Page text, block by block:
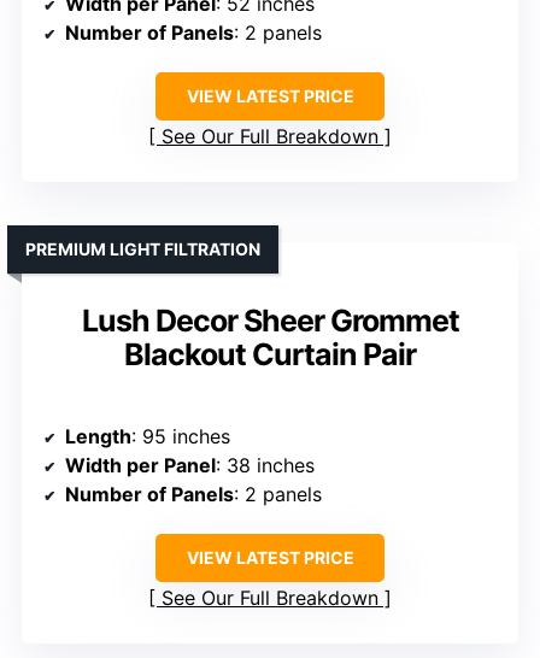
Number of Panels: 2 panels
VIEW LATEST PRICE
See Our Full Breakdown
Lush Decor Sheer Grommet
Blackout Curtain Pair
PREMIUM LIGHT FILTRATION
Length: 95 inches
Width per Panel: 38 inches
Number of Panels: 2 panels
VIEW LATEST PRICE
See Our Full Breakdown